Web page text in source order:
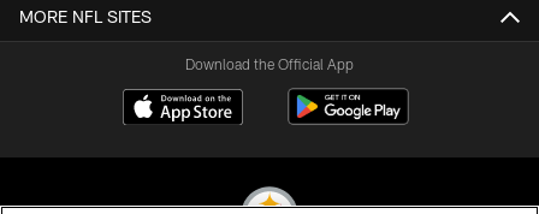
MORE NFL SITES
Download the Official App